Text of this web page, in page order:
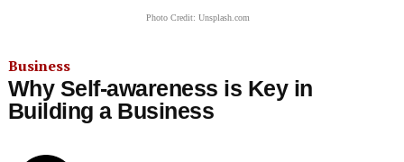
Photo Credit: Unsplash.com
Business
Why Self-awareness is Key in
Building a Business